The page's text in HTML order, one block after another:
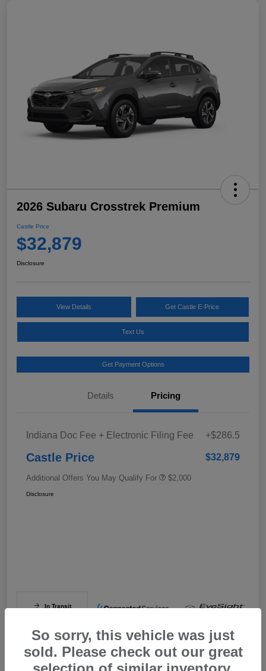
2026 Subaru Crosstrek Premium
Castle Price
$32,879
Disclosure
View Details Get Castle E-Price
Text Us
Get Payment Options
Details Pricing
Indiana Doc Fee + Electronic Filing Fee +$286.5
Castle Price $32,879
Additional Offers You May Qualify For $2,000
Disclosure
In Transit
So sorry, this vehicle was just
sold. Please check out our great